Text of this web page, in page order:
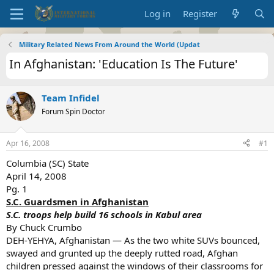
Log in Register
Military Related News From Around the World (Updat
In Afghanistan: 'Education Is The Future'
Team Infidel
Forum Spin Doctor
Apr 16, 2008 #1
Columbia (SC) State
April 14, 2008
Pg. 1
S.C. Guardsmen in Afghanistan
S.C. troops help build 16 schools in Kabul area
By Chuck Crumbo
DEH-YEHYA, Afghanistan — As the two white SUVs bounced,
swayed and grunted up the deeply rutted road, Afghan
children pressed against the windows of their classrooms for